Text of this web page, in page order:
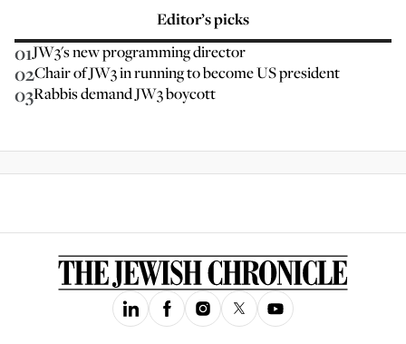
Editor’s picks
01JW3's new programming director
02Chair of JW3 in running to become US president
03Rabbis demand JW3 boycott